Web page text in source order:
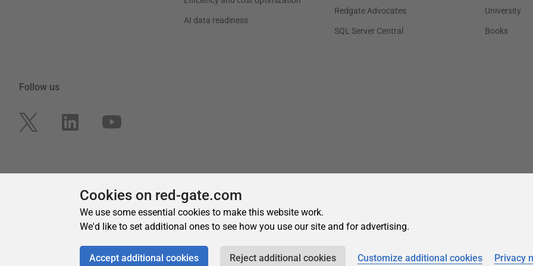
Cookies on red-gate.com
We use some essential cookies to make this website work.
We'd like to set additional ones to see how you use our site and for advertising.
Accept additional cookies Reject additional cookies Customize additional cookies Privacy